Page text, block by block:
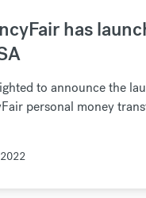
has
to announce the
personal money